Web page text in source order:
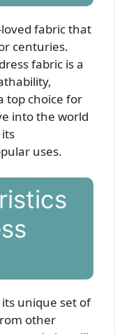
fabric that
centuries.
fabric is a
top choice for
into the world
uses.
unique set of
other